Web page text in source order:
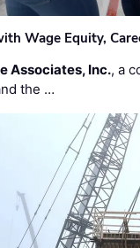
Wage Equity,
Associates, Inc., a
the …